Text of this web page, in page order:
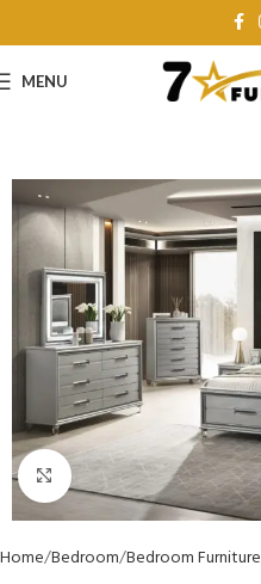
MENU
Click to enlarge
Home Bedroom Bedroom Furniture